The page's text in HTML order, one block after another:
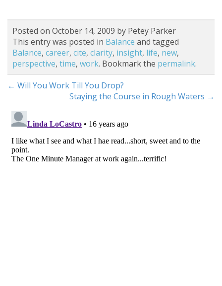
Posted on October 14, 2009 by Petey Parker
This entry was posted in Balance and tagged
Balance, career, cite, clarity, insight, life, new,
perspective, time, work. Bookmark the permalink.
← Will You Work Till You Drop?
Staying the Course in Rough Waters →